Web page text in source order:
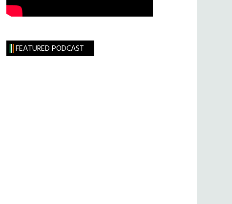
FEATURED PODCAST